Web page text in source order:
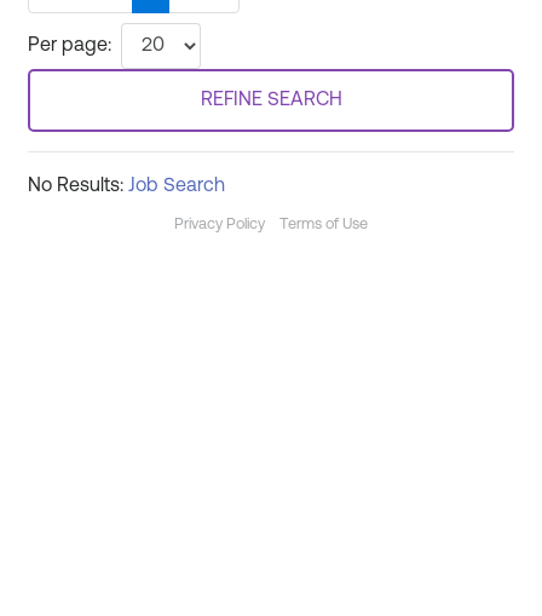
Per page:
REFINE SEARCH
No Results: Job Search
Privacy Policy Terms of Use